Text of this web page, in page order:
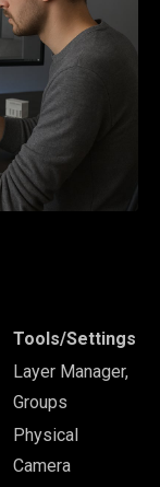
Tools/Settings
Layer Manager,
Groups
Physical
Camera